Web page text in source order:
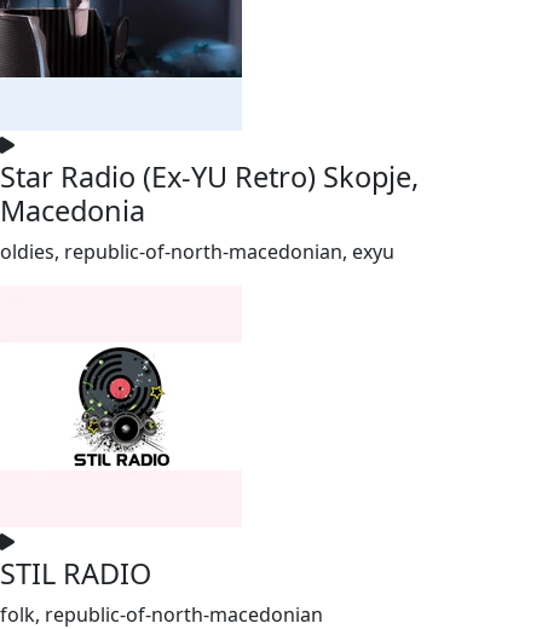
Star Radio (Ex-YU Retro) Skopje,
Macedonia
oldies, republic-of-north-macedonian, exyu
STIL RADIO
folk, republic-of-north-macedonian